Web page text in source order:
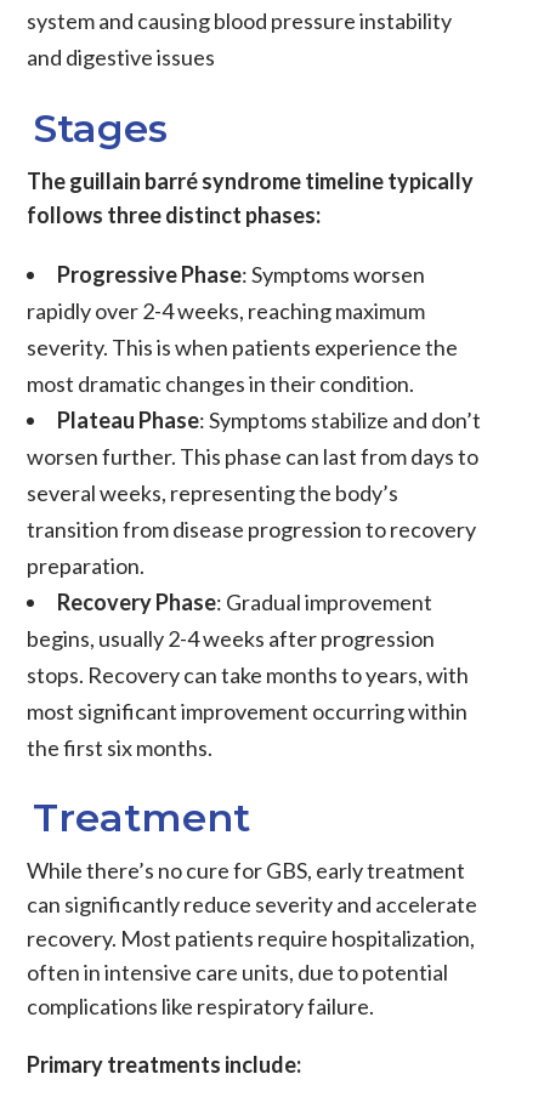
system and causing blood pressure instability
and digestive issues
Stages
The guillain barré syndrome timeline typically
follows three distinct phases:
Progressive Phase: Symptoms worsen
rapidly over 2-4 weeks, reaching maximum
severity. This is when patients experience the
most dramatic changes in their condition.
Plateau Phase: Symptoms stabilize and don’t
worsen further. This phase can last from days to
several weeks, representing the body’s
transition from disease progression to recovery
preparation.
Recovery Phase: Gradual improvement
begins, usually 2-4 weeks after progression
stops. Recovery can take months to years, with
most significant improvement occurring within
the first six months.
Treatment
While there’s no cure for GBS, early treatment
can significantly reduce severity and accelerate
recovery. Most patients require hospitalization,
often in intensive care units, due to potential
complications like respiratory failure.
Primary treatments include: